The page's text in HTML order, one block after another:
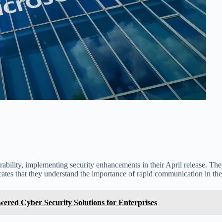
implementing security enhancements in their April release.
that they understand the importance of rapid communication in
Cyber Security Solutions for Enterprises